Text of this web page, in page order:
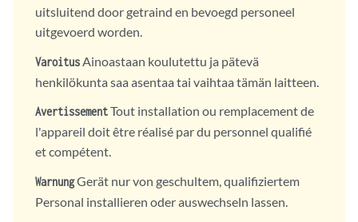
uitsluitend door getraind en bevoegd personeel
uitgevoerd worden.
VaroitusAinoastaan koulutettu ja pätevä
henkilökunta saa asentaa tai vaihtaa tämän laitteen.
AvertissementTout installation ou remplacement de
l'appareil doit être réalisé par du personnel qualifié
et compétent.
WarnungGerät nur von geschultem, qualifiziertem
Personal installieren oder auswechseln lassen.